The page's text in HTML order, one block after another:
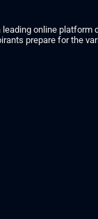
leading online platform
prepare for the